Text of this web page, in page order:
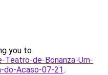
you to
de-Bonanza-Um-
do-Acaso-07-21.